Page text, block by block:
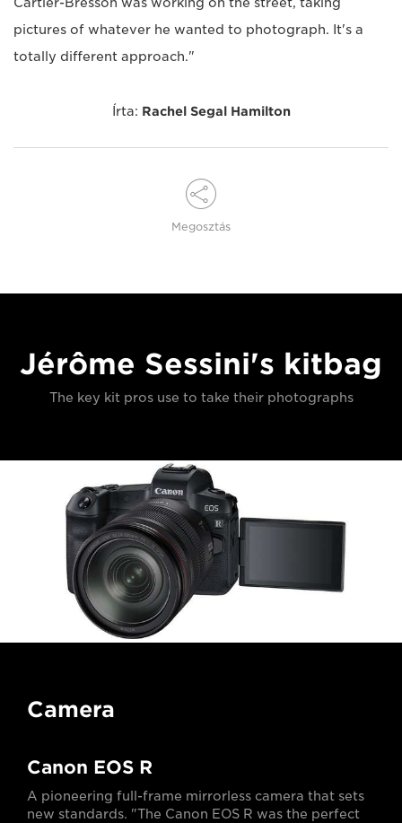
Cartier-Bresson was working on the street, taking
pictures of whatever he wanted to photograph. It's a
totally different approach."
Írta: Rachel Segal Hamilton
Megosztás
Jérôme Sessini's kitbag
The key kit pros use to take their photographs
Camera
Canon EOS R
A pioneering full-frame mirrorless camera that sets
new standards. "The Canon EOS R was the perfect